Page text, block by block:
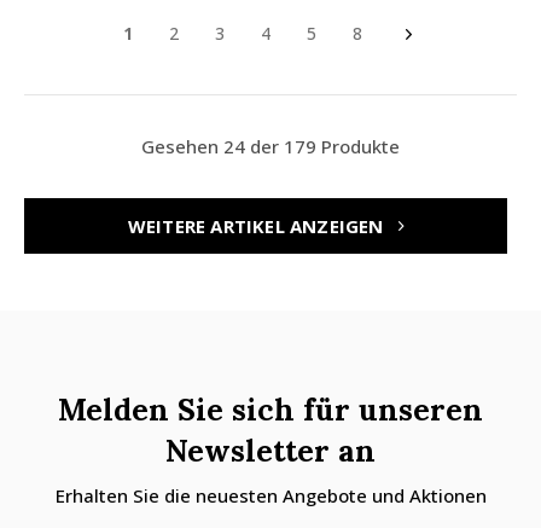
1 2 3 4 5 8
Gesehen 24 der 179 Produkte
WEITERE ARTIKEL ANZEIGEN
Melden Sie sich für unseren
Newsletter an
Erhalten Sie die neuesten Angebote und Aktionen